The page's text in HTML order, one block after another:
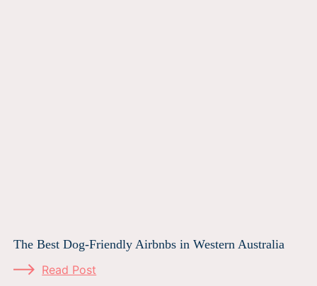
The Best Dog-Friendly Airbnbs in Western Australia
Read Post